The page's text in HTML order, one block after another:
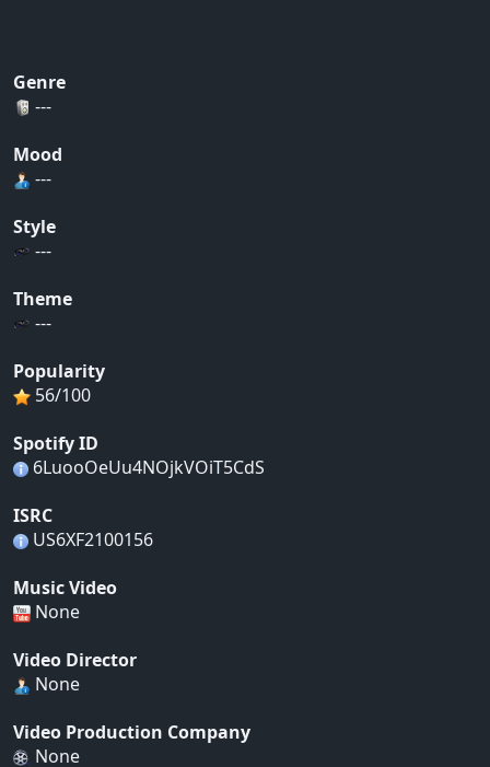
Genre
---
Mood
---
Style
---
Theme
---
Popularity
56/100
Spotify ID
6LuooOeUu4NOjkVOiT5CdS
ISRC
US6XF2100156
Music Video
None
Video Director
None
Video Production Company
None